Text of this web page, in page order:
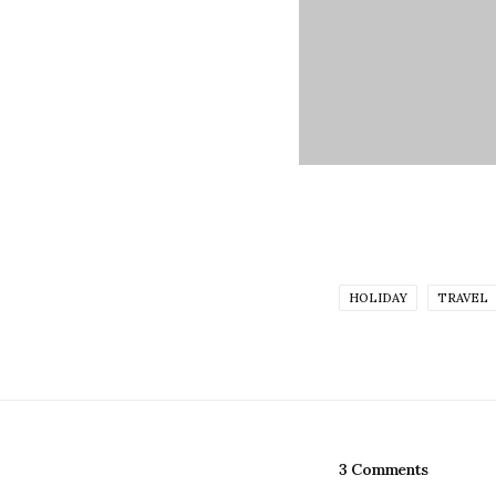
HOLIDAY TRAVEL
3 Comments